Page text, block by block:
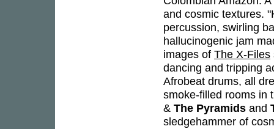
and cosmic textures.
percussion, swirling
hallucinogenic jam
images of The X-Files
dancing and tripping
Afrobeat drums, all
smoke-filled rooms in
& The Pyramids and
sledgehammer of